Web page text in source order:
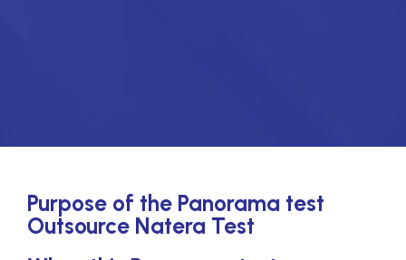
Purpose of the Panorama test
Outsource Natera Test